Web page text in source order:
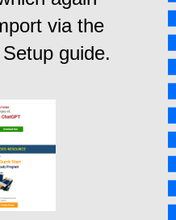
via the
guide.